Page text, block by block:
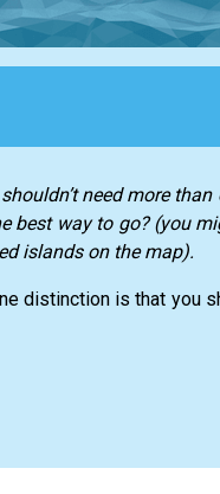
need more
best way to go? (you
islands on the map).
distinction is that you